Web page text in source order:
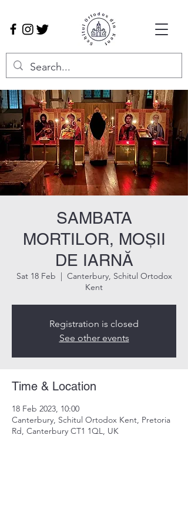
SAMBATA
MORTILOR, MOȘII
DE IARNĂ
Sat 18 Feb
  |
Canterbury, Schitul Ortodox
Kent
Registration is closed
See other events
Time & Location
18 Feb 2023, 10:00
Canterbury, Schitul Ortodox Kent, Pretoria
Rd, Canterbury CT1 1QL, UK